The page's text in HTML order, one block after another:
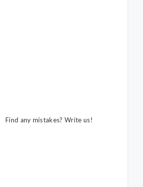
Find any mistakes? Write us!